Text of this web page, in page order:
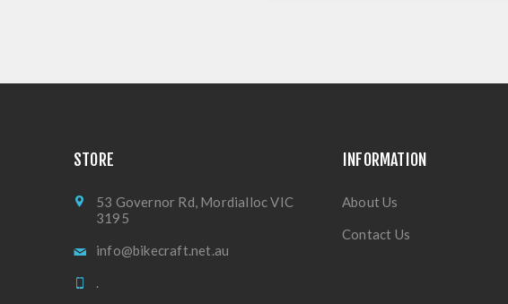
STORE
53 Governor Rd, Mordialloc VIC
3195
info@bikecraft.net.au
.
INFORMATION
About Us
Contact Us